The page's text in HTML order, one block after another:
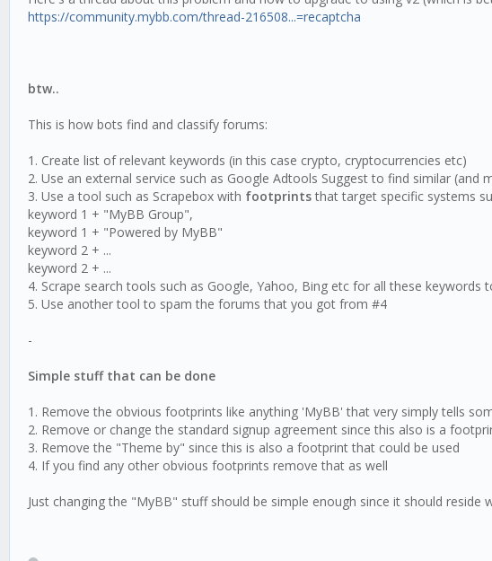
https://community.mybb.com/thread-216508...=recaptcha
btw..
This is how bots find and classify forums:
1. Create list of relevant keywords (in this case crypto, cryptocurrencies etc)
2. Use an external service such as Google Adtools Suggest to find similar (and
3. Use a tool such as Scrapebox with footprintsthat target specific systems
keyword 1 + "MyBB Group",
keyword 1 + "Powered by MyBB"
keyword 2 + ...
keyword 2 + ...
4. Scrape search tools such as Google, Yahoo, Bing etc for all these keywords
5. Use another tool to spam the forums that you got from #4
-
Simple stuff that can be done
1. Remove the obvious footprints like anything 'MyBB' that very simply tells
2. Remove or change the standard signup agreement since this also is a
3. Remove the "Theme by" since this is also a footprint that could be used
4. If you find any other obvious footprints remove that as well
Just changing the "MyBB" stuff should be simple enough since it should reside